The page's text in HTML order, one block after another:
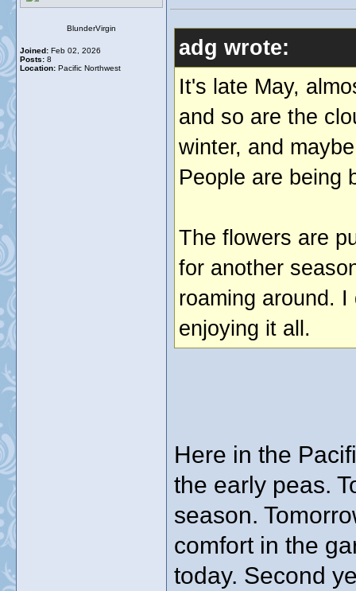
BlunderVirgin
Joined: Feb 02, 2026
Posts: 8
Location: Pacific Northwest
adg wrote:
It's late May,
and so are the
winter, and
People are being
The flowers are
for another
roaming around.
enjoying it all.
Here in the
the early peas.
season.
comfort in the
today. Second